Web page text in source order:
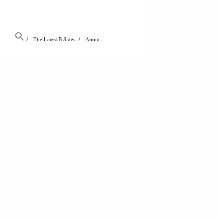
The Latest B Sides About